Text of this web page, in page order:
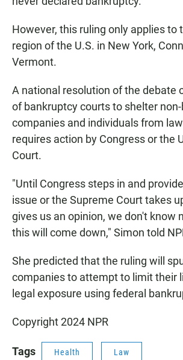
However, this ruling only applies to
region of the U.S. in New York,
Vermont.
A national resolution of the debate
of bankruptcy courts to shelter
companies and individuals from
requires action by Congress or the
Court.
"Until Congress steps in and
issue or the Supreme Court takes
gives us an opinion, we don't know
this will come down," Simon told
She predicted that the ruling will
companies to attempt to limit their
legal exposure using federal
Copyright 2024 NPR
Tags Health Law